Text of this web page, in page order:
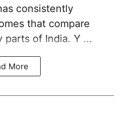
consistently
that compare
parts of India. Y ...
More